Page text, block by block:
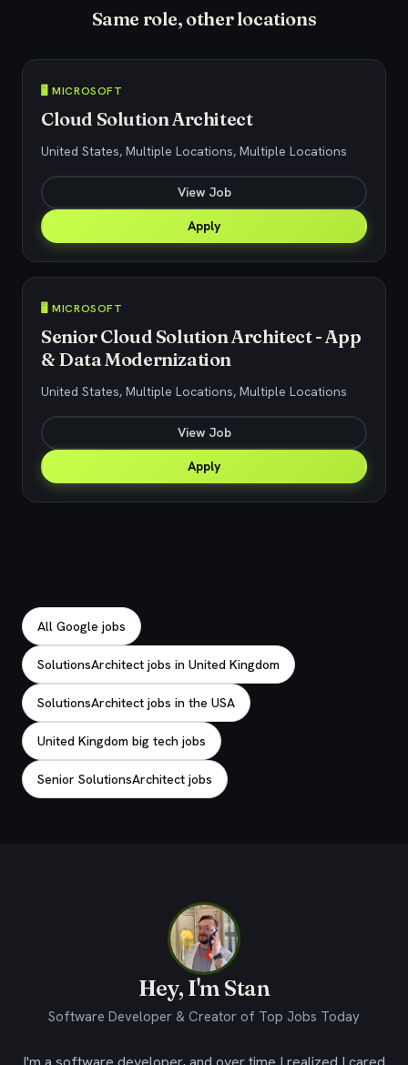
Same role, other locations
🖥️ MICROSOFT
Cloud Solution Architect
United States, Multiple Locations, Multiple Locations
View Job
Apply
🖥️ MICROSOFT
Senior Cloud Solution Architect - App
& Data Modernization
United States, Multiple Locations, Multiple Locations
View Job
Apply
All Google jobs
SolutionsArchitect jobs in United Kingdom
SolutionsArchitect jobs in the USA
United Kingdom big tech jobs
Senior SolutionsArchitect jobs
Hey, I'm Stan
Software Developer & Creator of Top Jobs Today